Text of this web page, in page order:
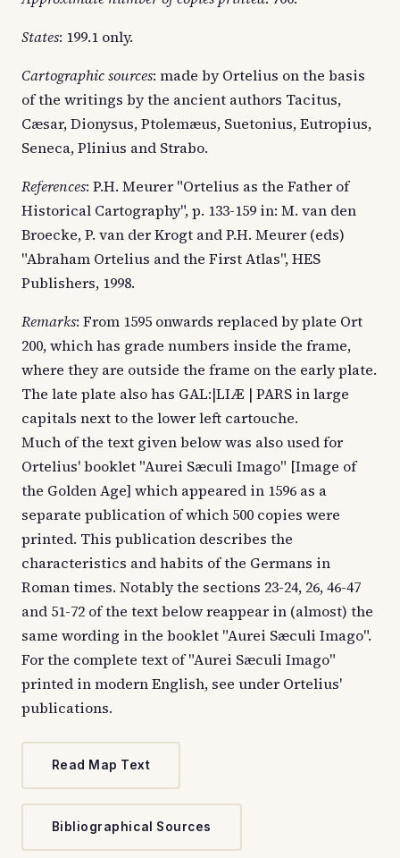
States: 199.1 only.
Cartographic sources: made by Ortelius on the basis
of the writings by the ancient authors Tacitus,
Cæsar, Dionysus, Ptolemæus, Suetonius, Eutropius,
Seneca, Plinius and Strabo.
References: P.H. Meurer "Ortelius as the Father of
Historical Cartography", p. 133-159 in: M. van den
Broecke, P. van der Krogt and P.H. Meurer (eds)
"Abraham Ortelius and the First Atlas", HES
Publishers, 1998.
Remarks: From 1595 onwards replaced by plate Ort
200, which has grade numbers inside the frame,
where they are outside the frame on the early plate.
The late plate also has GAL:|LIÆ | PARS in large
capitals next to the lower left cartouche.
Much of the text given below was also used for
Ortelius' booklet "Aurei Sæculi Imago" [Image of
the Golden Age] which appeared in 1596 as a
separate publication of which 500 copies were
printed. This publication describes the
characteristics and habits of the Germans in
Roman times. Notably the sections 23-24, 26, 46-47
and 51-72 of the text below reappear in (almost) the
same wording in the booklet "Aurei Sæculi Imago".
For the complete text of "Aurei Sæculi Imago"
printed in modern English, see under Ortelius'
publications.
Read Map Text
Bibliographical Sources